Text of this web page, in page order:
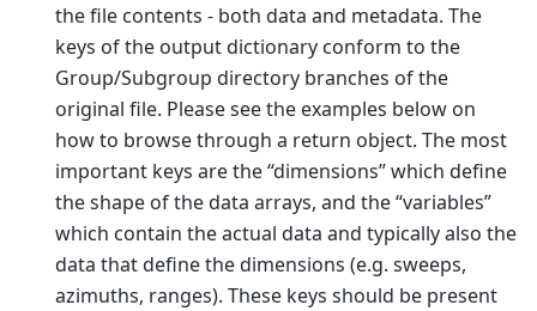
the file contents - both data and metadata. The
keys of the output dictionary conform to the
Group/Subgroup directory branches of the
original file. Please see the examples below on
how to browse through a return object. The most
important keys are the “dimensions” which define
the shape of the data arrays, and the “variables”
which contain the actual data and typically also the
data that define the dimensions (e.g. sweeps,
azimuths, ranges). These keys should be present